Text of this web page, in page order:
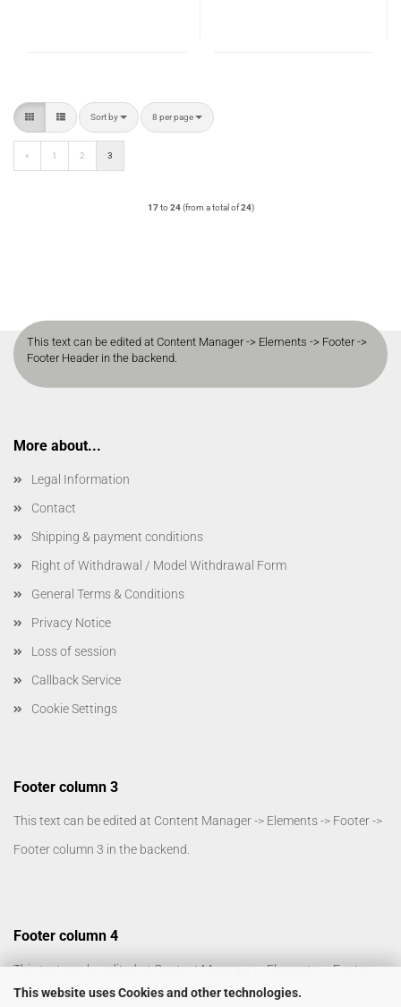
This website uses Cookies and other technologies.
Sort by
Sort by 8 per page
per page
« 1 2 3
17to24(from a total of24)
This text can be edited at Content Manager -> Elements -> Footer ->
Footer Header in the backend.
More about...
Legal Information
Contact
Shipping & payment conditions
Right of Withdrawal / Model Withdrawal Form
General Terms & Conditions
Privacy Notice
Loss of session
Callback Service
Cookie Settings
Footer column 3
This text can be edited at Content Manager -> Elements -> Footer ->
Footer column 3 in the backend.
Footer column 4
This text can be edited at Content Manager -> Elements -> Footer ->
Footer column 4 in the backend.